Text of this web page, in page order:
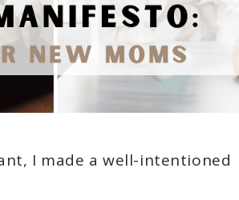
I made a well-intentioned